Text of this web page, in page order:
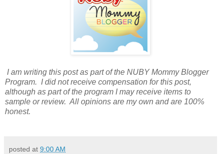
I am writing this post as part of the NUBY Mommy Blogger
Program. I did not receive compensation for this post,
although as part of the program I may receive items to
sample or review. All opinions are my own and are 100%
honest.
posted at 9:00 AM